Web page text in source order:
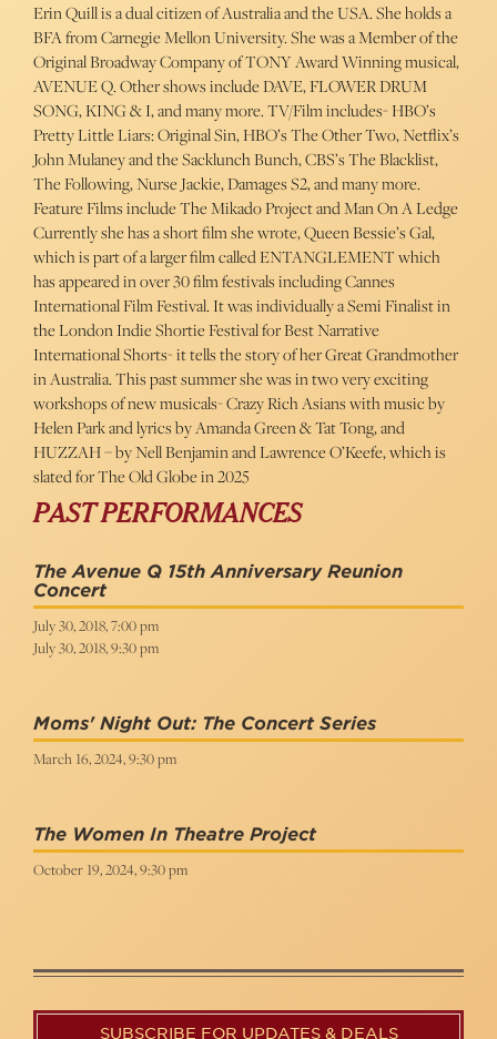
Erin Quillis a dual citizen of Australia and the USA. She holds a
BFA from Carnegie Mellon University. She was a Member of the
Original Broadway Company of TONY Award Winning musical,
AVENUE Q. Other shows include DAVE, FLOWER DRUM
SONG, KING & I, and many more. TV/Film includes- HBO’s
Pretty Little Liars: Original Sin, HBO’s The Other Two, Netflix’s
John Mulaney and the Sacklunch Bunch, CBS’s The Blacklist,
The Following, Nurse Jackie, Damages S2, and many more.
Feature Films include The Mikado Project and Man On A Ledge
Currently she has a short film she wrote, Queen Bessie’s Gal,
which is part of a larger film called ENTANGLEMENT which
has appeared in over 30 film festivals including Cannes
International Film Festival. It was individually a Semi Finalist in
the London Indie Shortie Festival for Best Narrative
International Shorts- it tells the story of her Great Grandmother
in Australia. This past summer she was in two very exciting
workshops of new musicals- Crazy Rich Asians with music by
Helen Park and lyrics by Amanda Green & Tat Tong, and
HUZZAH – by Nell Benjamin and Lawrence O’Keefe, which is
slated for The Old Globe in 2025
PAST PERFORMANCES
The Avenue Q 15th Anniversary Reunion
Concert
July 30, 2018, 7:00 pm
July 30, 2018, 9:30 pm
Moms' Night Out: The Concert Series
March 16, 2024, 9:30 pm
The Women In Theatre Project
October 19, 2024, 9:30 pm
SUBSCRIBE FOR UPDATES & DEALS